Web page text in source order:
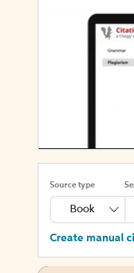
Source type
Book
Create manual